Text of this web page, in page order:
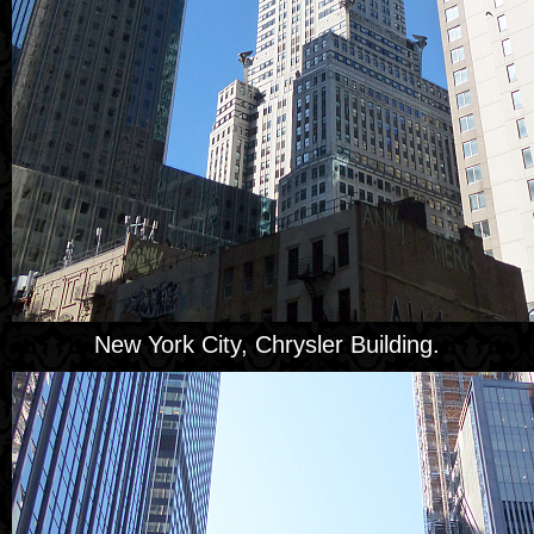
New York City, Chrysler Building.